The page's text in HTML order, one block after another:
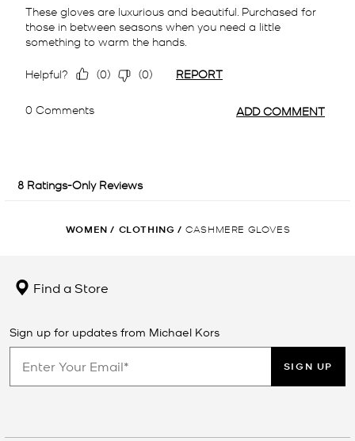
WOMEN / CLOTHING / CASHMERE GLOVES
Find a Store
Sign up for updates from Michael Kors
SIGN UP